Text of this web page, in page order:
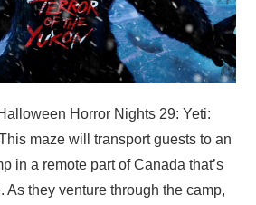
Horror Nights 29: Yeti:
maze will transport guests to an
in a remote part of Canada that’s
As they venture through the camp,